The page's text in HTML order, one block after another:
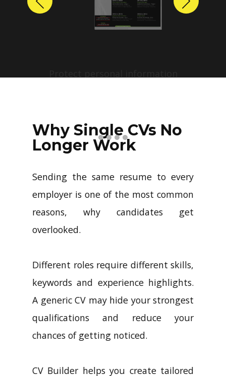
profiles with just a few clicks.
Why Single CVs No
Longer Work
Sending the same resume to every
employer is one of the most common
reasons, why candidates get
overlooked.
Different roles require different skills,
keywords and experience highlights.
A generic CV may hide your strongest
qualifications and reduce your
chances of getting noticed.
CV Builder helps you create tailored